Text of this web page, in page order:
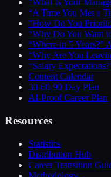
“What Is Your
“A Time You Met a
“How Do You
“Why Do You Want
“Where in 5 Years?”
“Why Are You
“Salary
Content Calendar
30-60-90 Day Plan
AI-Proof Career Plan
Resources
Statistics
Distribution Hub
Career Transition